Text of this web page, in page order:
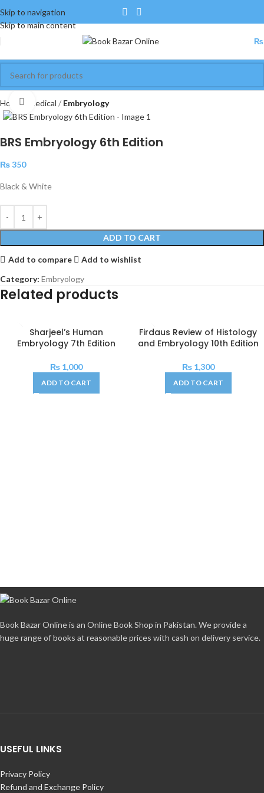
Skip to navigation
Skip to main content
₨
Home Medical Embryology
Click to enlarge
BRS Embryology 6th Edition
₨350
Black & White
ADD TO CART
Add to compare
Add to wishlist
Category: Embryology
Related products
Sharjeel’s Human
Embryology 7th Edition
₨1,000
ADD TO CART
Firdaus Review of Histology
and Embryology 10th Edition
₨1,300
ADD TO CART
Book Bazar Online is an Online Book Shop in Pakistan. We provide a
huge range of books at reasonable prices with cash on delivery service.
USEFUL LINKS
Privacy Policy
Refund and Exchange Policy